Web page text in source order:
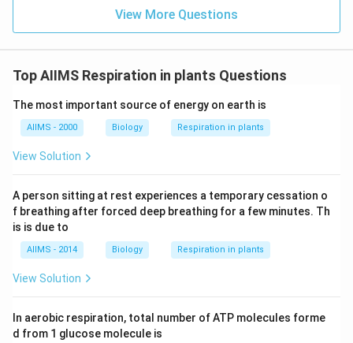
(A) production of CO_2
2:This directly aligns with the
explanation that carbon dioxide gas, trapped in the
(B) multiple of yeast:While yeast cells do multiply
(producing gas), not their physical multiplication, that
directly causes the dough to rise. The multiplication
allows for more active yeast cells to produce more CO
(C) produce H2
Yeast fermentation primarily
produces CO_2
2 and ethanol, not hydrogen gas (H_2
2).
(D) emulsify of fat:
dispersing one liquid (like fat) into another immiscible
process is unrelated to the leavening (rising) action of
View More Questions
Top AIIMS Respiration in plants Questions
The most important source of energy on earth is
AIIMS - 2000 Biology Respiration in plants
View Solution
A person sitting at rest experiences a temporary cessation o
f breathing after forced deep breathing for a few minutes. Th
is is due to
AIIMS - 2014 Biology Respiration in plants
View Solution
In aerobic respiration, total number of ATP molecules forme
d from 1 glucose molecule is